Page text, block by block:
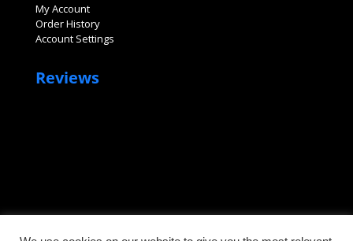
My Account
Order History
Account Settings
Reviews